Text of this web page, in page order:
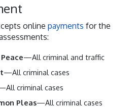
online payments for the
—All criminal and traffic
—All criminal cases
criminal cases
Pleas—All criminal cases